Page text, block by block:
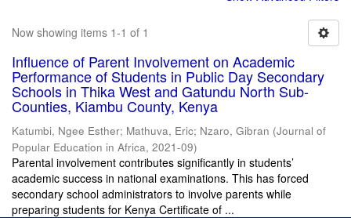
Now showing items 1-1 of 1
Influence of Parent Involvement on Academic
Performance of Students in Public Day Secondary
Schools in Thika West and Gatundu North Sub-
Counties, Kiambu County, Kenya
Katumbi, Ngee Esther; Mathuva, Eric; Nzaro, Gibran (Journal of
Popular Education in Africa, 2021-09)
Parental involvement contributes significantly in students’
academic success in national examinations. This has forced
secondary school administrators to involve parents while
preparing students for Kenya Certificate of ...